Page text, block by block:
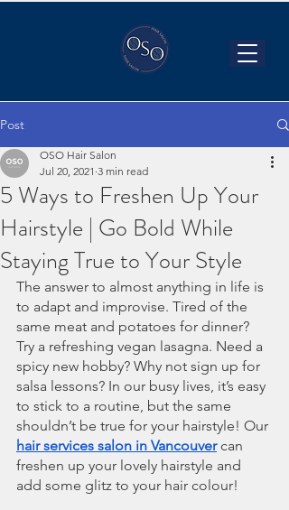
Post
5 Ways to Freshen Up Your
Hairstyle | Go Bold While
Staying True to Your Style
OSO Hair Salon
Jul 20, 2021 3 min read
The answer to almost anything in life is
to adapt and improvise. Tired of the
same meat and potatoes for dinner?
Try a refreshing vegan lasagna. Need a
spicy new hobby? Why not sign up for
salsa lessons? In our busy lives, it’s easy
to stick to a routine, but the same
shouldn’t be true for your hairstyle! Our
hair services salon in Vancouver can
freshen up your lovely hairstyle and
add some glitz to your hair colour!